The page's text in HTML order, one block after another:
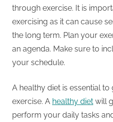
through exercise. It is
exercising as it can cause
the long term. Plan your
an agenda. Make sure to
your schedule.
A healthy diet is essential
exercise. A healthy diet will
perform your daily tasks